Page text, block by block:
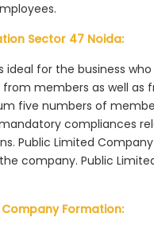
Sector 47 Noida:
for the business
members as well as
five numbers of
compliances
Public Limited
company. Public
Formation: